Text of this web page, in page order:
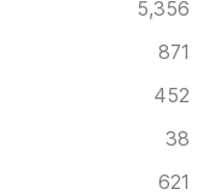
5,356
871
452
38
621